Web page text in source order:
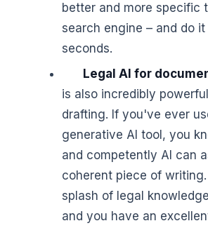
better and more specific
search engine – and do
seconds.
Legal AI for
is also incredibly
drafting. If you've ever
generative AI tool, you
and competently AI can
coherent piece of
splash of legal
and you have an